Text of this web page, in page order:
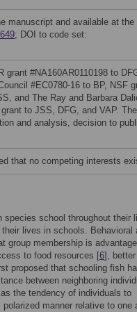
manuscript and available at the
; DOI to code set:
#NA160AR0110198 to
#EC0780-16 to BP, NSF
and The Ray and Barbara
to JSS, DFG, and VAP. The
and analysis, decision to
that no competing interests
species school throughout their
lives in schools. Behavioral
group membership is
to food resources [6],
proposed that schooling fish
between neighboring
the tendency of individuals to
manner relative to one